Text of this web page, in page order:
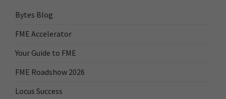
Bytes Blog
FME Accelerator
Your Guide to FME
FME Roadshow 2026
Locus Success